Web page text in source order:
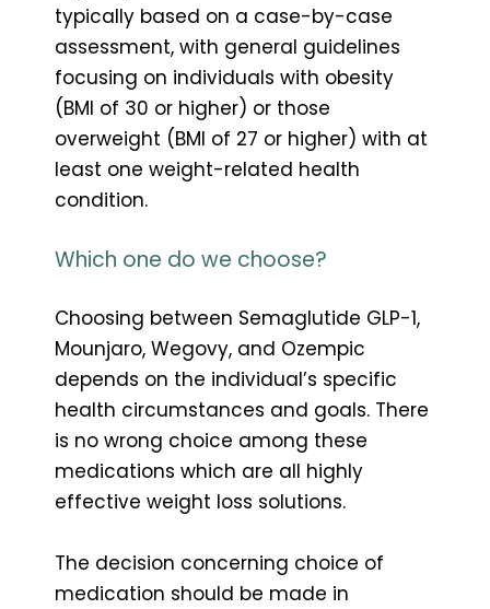
typically based on a case-by-case
assessment, with general guidelines
focusing on individuals with obesity
(BMI of 30 or higher) or those
overweight (BMI of 27 or higher) with at
least one weight-related health
condition.
Which one do we choose?
Choosing between Semaglutide GLP-1,
Mounjaro, Wegovy, and Ozempic
depends on the individual’s specific
health circumstances and goals. There
is no wrong choice among these
medications which are all highly
effective weight loss solutions.
The decision concerning choice of
medication should be made in